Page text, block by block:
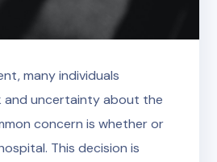
many individuals
and uncertainty about the
concern is whether or
This decision is